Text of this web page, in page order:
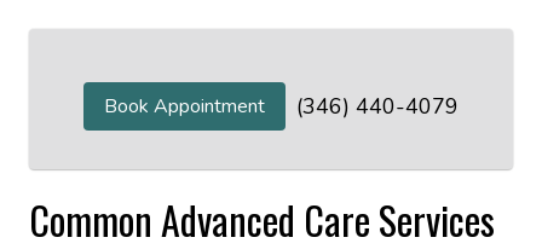
Book Appointment (346) 440-4079
Common Advanced Care Services